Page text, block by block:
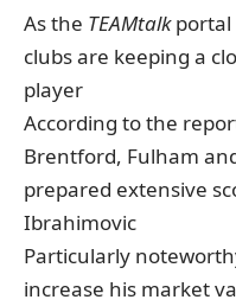
As the TEAMtalkportal
clubs are keeping a
player
According to the
Brentford, Fulham
prepared extensive
Ibrahimovic
Particularly
increase his market